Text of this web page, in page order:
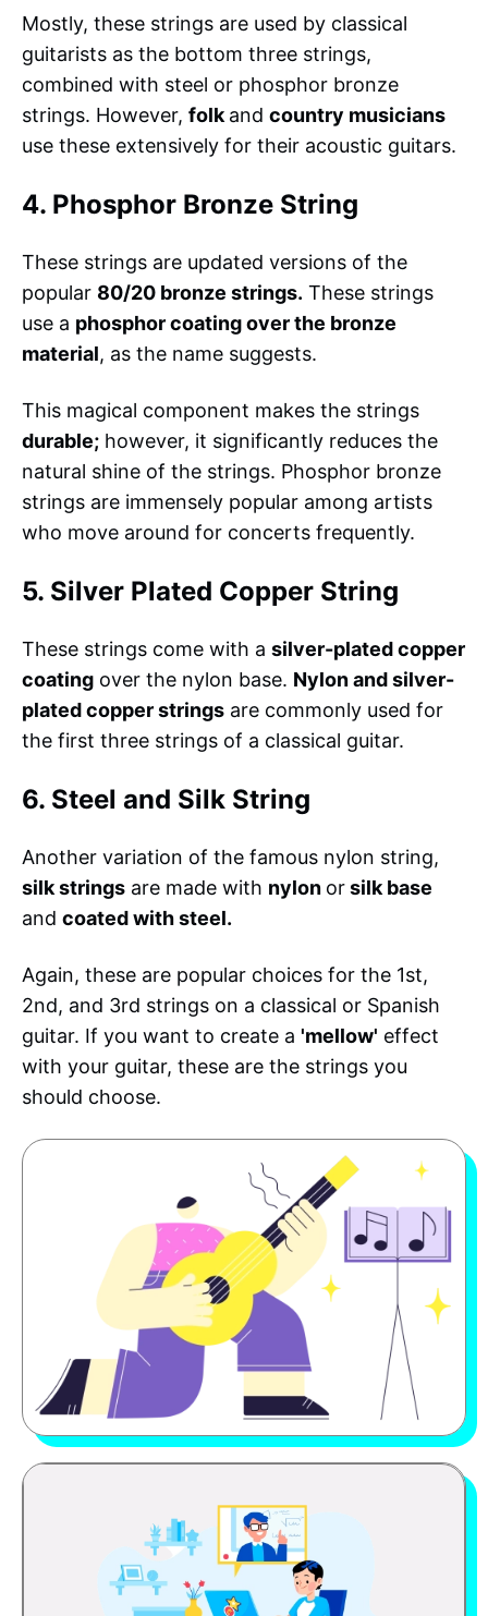
Mostly, these strings are used by classical
guitarists as the bottom three strings,
combined with steel or phosphor bronze
strings. However, folkand country musicians
use these extensively for their acoustic guitars.
4. Phosphor Bronze String
These strings are updated versions of the
popular 80/20 bronze strings. These strings
use a phosphor coating over the bronze
material, as the name suggests.
This magical component makes the strings
durable; however, it significantly reduces the
natural shine of the strings. Phosphor bronze
strings are immensely popular among artists
who move around for concerts frequently.
5. Silver Plated Copper String
These strings come with a silver-plated copper
coating over the nylon base. Nylon and silver-
plated copper strings are commonly used for
the first three strings of a classical guitar.
6. Steel and Silk String
Another variation of the famous nylon string,
silk strings are made with nylon orsilk base
and coated with steel.
Again, these are popular choices for the 1st,
2nd, and 3rd strings on a classical or Spanish
guitar. If you want to create a 'mellow' effect
with your guitar, these are the strings you
should choose.